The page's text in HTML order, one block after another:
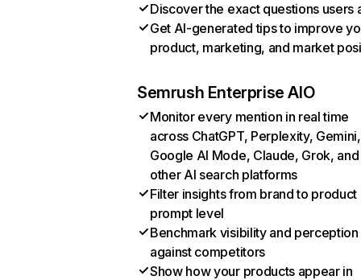
Discover the exact questions users
Get AI-generated tips to improve
product, marketing, and market
Semrush Enterprise AIO
Monitor every mention in real time
across ChatGPT, Perplexity, Gemini,
Google AI Mode, Claude, Grok, and
other AI search platforms
Filter insights from brand to product
prompt level
Benchmark visibility and perception
against competitors
Show how your products appear in